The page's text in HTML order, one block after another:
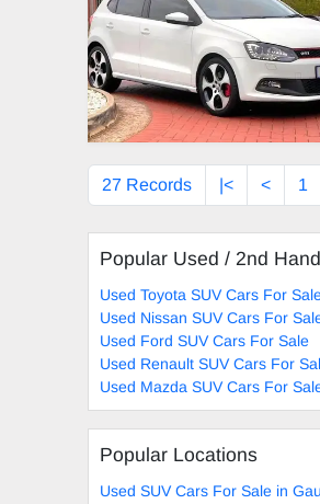
27 Records |< < 1
Popular Used / 2nd
Used Toyota SUV Cars For
Used Nissan SUV Cars For
Used Ford SUV Cars For Sale
Used Renault SUV Cars For
Used Mazda SUV Cars For
Popular Locations
Used SUV Cars For Sale in